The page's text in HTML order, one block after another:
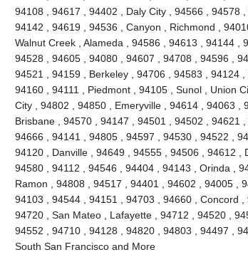
94108 , 94617 , 94402 , Daly City , 94566 , 94578
94142 , 94619 , 94536 , Canyon , Richmond ,
Walnut Creek , Alameda , 94586 , 94613 , 94144 ,
94528 , 94605 , 94080 , 94607 , 94708 , 94596 ,
94521 , 94159 , Berkeley , 94706 , 94583 , 94124
94160 , 94111 , Piedmont , 94105 , Sunol , Union
City , 94802 , 94850 , Emeryville , 94614 , 94063 ,
Brisbane , 94570 , 94147 , 94501 , 94502 , 94621
94666 , 94141 , 94805 , 94597 , 94530 , 94522 ,
94120 , Danville , 94649 , 94555 , 94506 , 94612 ,
94580 , 94112 , 94546 , 94404 , 94143 , Orinda ,
Ramon , 94808 , 94517 , 94401 , 94602 , 94005 ,
94103 , 94544 , 94151 , 94703 , 94660 , Concord
94720 , San Mateo , Lafayette , 94712 , 94520 ,
94552 , 94710 , 94128 , 94820 , 94803 , 94497 ,
South San Francisco and More